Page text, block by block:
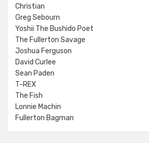
Christian
Greg Sebourn
Yoshii The Bushido Poet
The Fullerton Savage
Joshua Ferguson
David Curlee
Sean Paden
T-REX
The Fish
Lonnie Machin
Fullerton Bagman